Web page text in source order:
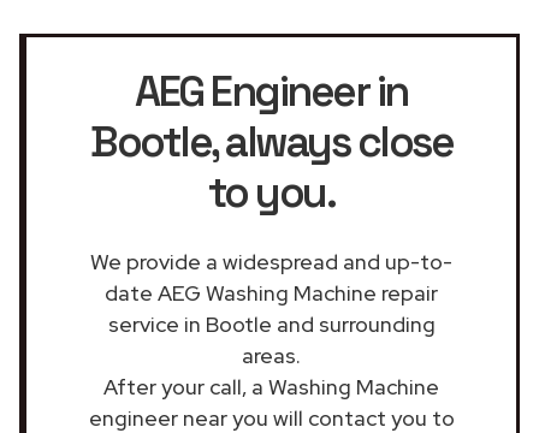
AEG Engineer in
Bootle, always close
to you.
We provide a widespread and up-to-
date AEG Washing Machine repair
service in Bootle and surrounding
areas.
After your call, a Washing Machine
engineer near you will contact you to